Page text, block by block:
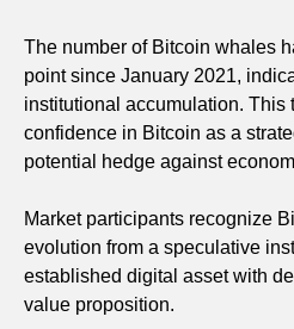
The number of Bitcoin whales
point since January 2021,
institutional accumulation. This
confidence in Bitcoin as a
potential hedge against
Market participants recognize
evolution from a speculative
established digital asset with
value proposition.